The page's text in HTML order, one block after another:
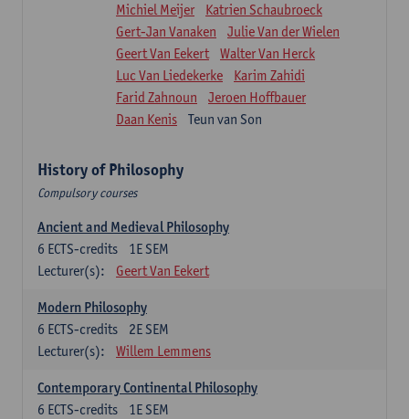
Michiel Meijer
Katrien Schaubroeck
Gert-Jan Vanaken
Julie Van der Wielen
Geert Van Eekert
Walter Van Herck
Luc Van Liedekerke
Karim Zahidi
Farid Zahnoun
Jeroen Hoffbauer
Daan Kenis
Teun van Son
History of Philosophy
Compulsory courses
Ancient and Medieval Philosophy
1E SEM
6 ECTS-credits
Lecturer(s):
Geert Van Eekert
Modern Philosophy
2E SEM
6 ECTS-credits
Lecturer(s):
Willem Lemmens
Contemporary Continental Philosophy
1E SEM
6 ECTS-credits